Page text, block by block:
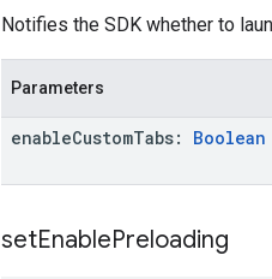
Notifies the SDK whether to
Parameters
enableCustomTabs: Boolean
setEnablePreloading